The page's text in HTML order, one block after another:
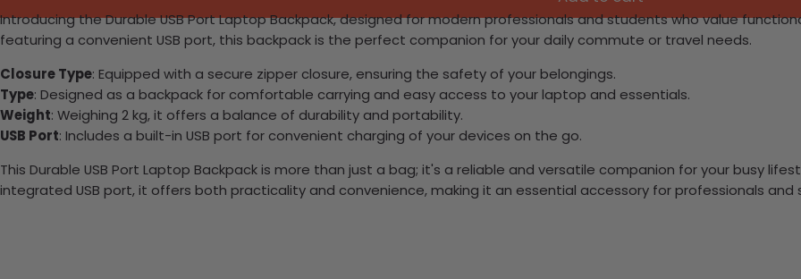
Introducing the Durable USB Port Laptop Backpack, designed for modern professionals and students who value
featuring a convenient USB port, this backpack is the perfect companion for your daily commute or travel needs.
Closure Type: Equipped with a secure zipper closure, ensuring the safety of your belongings.
Type: Designed as a backpack for comfortable carrying and easy access to your laptop and essentials.
Weight: Weighing 2 kg, it offers a balance of durability and portability.
USB Port: Includes a built-in USB port for convenient charging of your devices on the go.
This Durable USB Port Laptop Backpack is more than just a bag; it's a reliable and versatile companion for your busy
integrated USB port, it offers both practicality and convenience, making it an essential accessory for professionals and